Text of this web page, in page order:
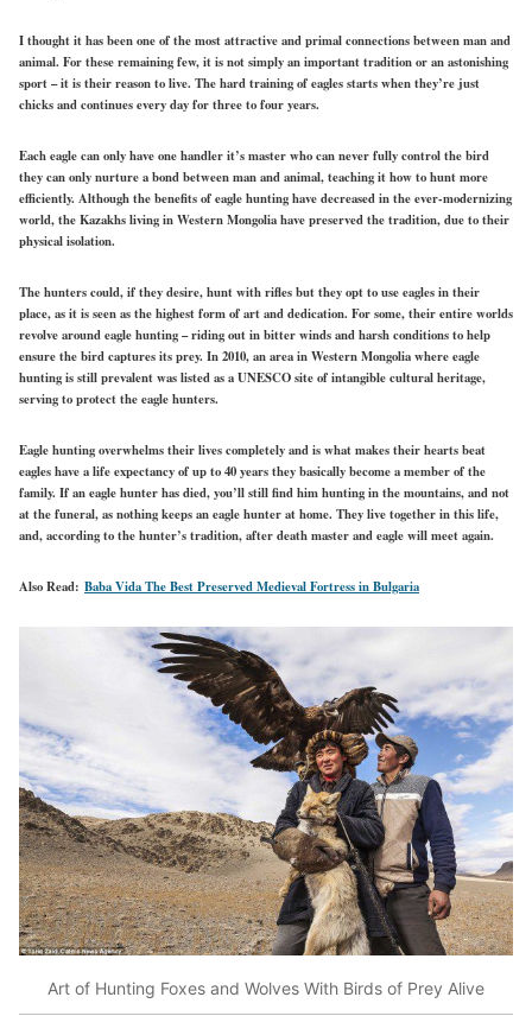
I thought it has been one of the most attractive and primal connections between man and
animal. For these remaining few, it is not simply an important tradition or an astonishing
sport – it is their reason to live. The hard training of eagles starts when they’re just
chicks and continues every day for three to four years.
Each eagle can only have one handler it’s master who can never fully control the bird
they can only nurture a bond between man and animal, teaching it how to hunt more
efficiently. Although the benefits of eagle hunting have decreased in the ever-modernizing
world, the Kazakhs living in Western Mongolia have preserved the tradition, due to their
physical isolation.
The hunters could, if they desire, hunt with rifles but they opt to use eagles in their
place, as it is seen as the highest form of art and dedication. For some, their entire worlds
revolve around eagle hunting – riding out in bitter winds and harsh conditions to help
ensure the bird captures its prey. In 2010, an area in Western Mongolia where eagle
hunting is still prevalent was listed as a UNESCO site of intangible cultural heritage,
serving to protect the eagle hunters.
Eagle hunting overwhelms their lives completely and is what makes their hearts beat
eagles have a life expectancy of up to 40 years they basically become a member of the
family. If an eagle hunter has died, you’ll still find him hunting in the mountains, and not
at the funeral, as nothing keeps an eagle hunter at home. They live together in this life,
and, according to the hunter’s tradition, after death master and eagle will meet again.
Also Read: Baba Vida The Best Preserved Medieval Fortress in Bulgaria
Art of Hunting Foxes and Wolves With Birds of Prey Alive